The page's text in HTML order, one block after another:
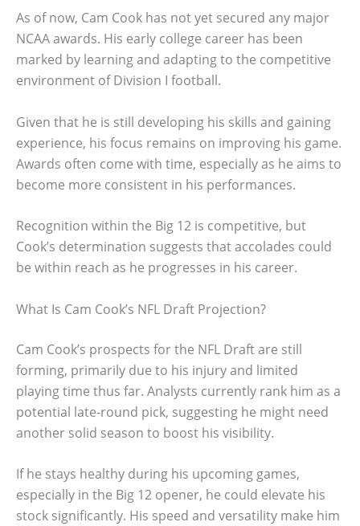
As of now, Cam Cook has not yet secured any major
NCAA awards. His early college career has been
marked by learning and adapting to the competitive
environment of Division I football.
Given that he is still developing his skills and gaining
experience, his focus remains on improving his game.
Awards often come with time, especially as he aims to
become more consistent in his performances.
Recognition within the Big 12 is competitive, but
Cook’s determination suggests that accolades could
be within reach as he progresses in his career.
What Is Cam Cook’s NFL Draft Projection?
Cam Cook’s prospects for the NFL Draft are still
forming, primarily due to his injury and limited
playing time thus far. Analysts currently rank him as a
potential late-round pick, suggesting he might need
another solid season to boost his visibility.
If he stays healthy during his upcoming games,
especially in the Big 12 opener, he could elevate his
stock significantly. His speed and versatility make him